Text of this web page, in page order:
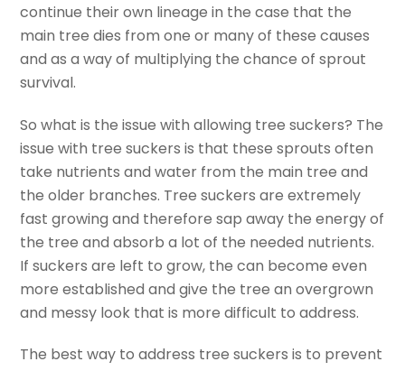
continue their own lineage in the case that the
main tree dies from one or many of these causes
and as a way of multiplying the chance of sprout
survival.
So what is the issue with allowing tree suckers? The
issue with tree suckers is that these sprouts often
take nutrients and water from the main tree and
the older branches. Tree suckers are extremely
fast growing and therefore sap away the energy of
the tree and absorb a lot of the needed nutrients.
If suckers are left to grow, the can become even
more established and give the tree an overgrown
and messy look that is more difficult to address.
The best way to address tree suckers is to prevent